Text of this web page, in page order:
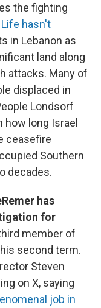
the fighting
Life hasn't
in Lebanon as
land along
attacks. Many of
displaced in
Londsorf
how long Israel
ceasefire
Southern
decades.
has
for
member of
second term.
Steven
on X, saying
job in